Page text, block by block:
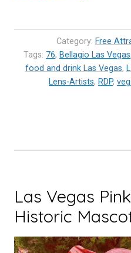
–
World’s
largest
chocolate
Category: Free
Tags: 76, Bellagio Las Vegas,
food and drink Las Vegas,
Lens-Artists, RDP,
Las Vegas
Historic